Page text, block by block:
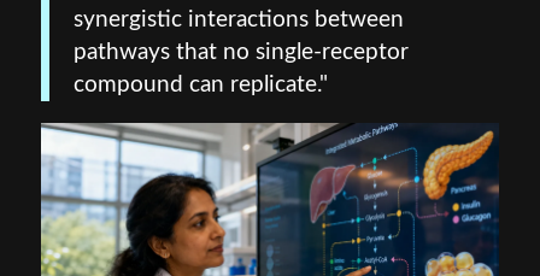
synergistic interactions between
pathways that no single-receptor
compound can replicate."